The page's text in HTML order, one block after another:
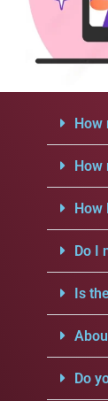
How
How
How
Do I
Is
Do